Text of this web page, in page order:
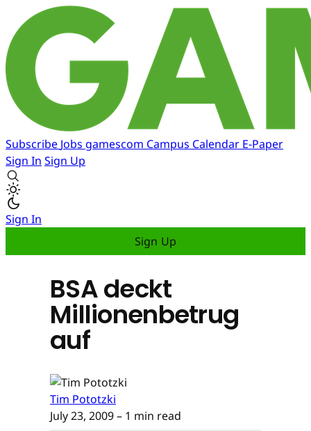
Subscribe Jobs gamescom Campus Calendar E-Paper
Sign In Sign Up
Sign In
Sign Up
BSA deckt
Millionenbetrug
auf
Tim Pototzki
July 23, 2009– 1 min read